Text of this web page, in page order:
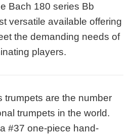
Bach 180 series Bb
versatile available offering
the demanding needs of
players.
trumpets are the number
trumpets in the world.
#37 one-piece hand-